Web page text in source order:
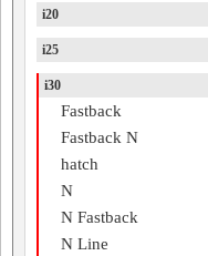
i20
i25
i30
Fastback
Fastback N
hatch
N
N Fastback
N Line